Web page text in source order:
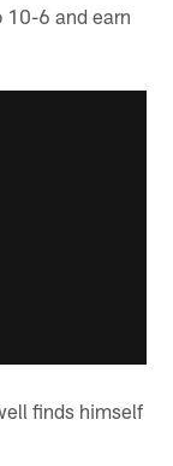
10-6 and earn
finds himself